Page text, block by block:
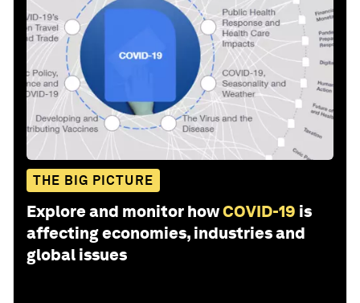
THE BIG PICTURE
Explore and monitor howCOVID-19 is
affecting economies, industries and
global issues